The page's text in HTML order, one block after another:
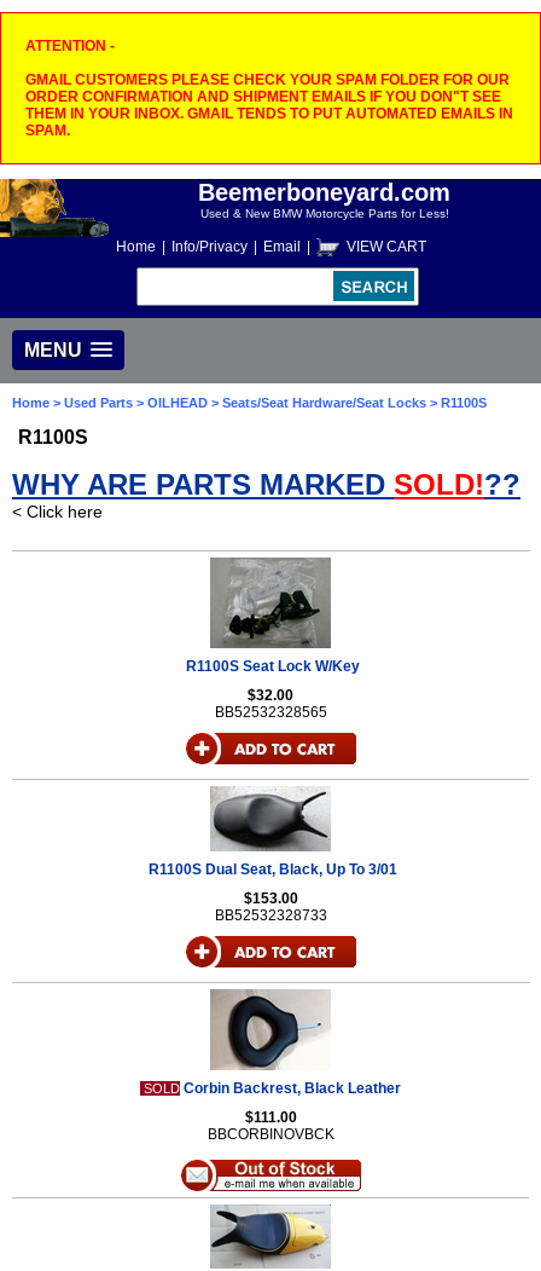
ATTENTION -
GMAIL CUSTOMERS PLEASE CHECK YOUR SPAM FOLDER FOR OUR
ORDER CONFIRMATION AND SHIPMENT EMAILS IF YOU DON"T SEE
THEM IN YOUR INBOX. GMAIL TENDS TO PUT AUTOMATED EMAILS IN
SPAM.
Beemerboneyard.com
Used & New BMW Motorcycle Parts for Less!
Home Info/Privacy Email VIEW CART
MENU
Home > Used Parts > OILHEAD > Seats/Seat Hardware/Seat Locks > R1100S
R1100S
WHY ARE PARTS MARKED SOLD!??
< Click here
R1100S Seat Lock W/Key
$32.00
BB52532328565
R1100S Dual Seat, Black, Up To 3/01
$153.00
BB52532328733
SOLD Corbin Backrest, Black Leather
$111.00
BBCORBINOVBCK